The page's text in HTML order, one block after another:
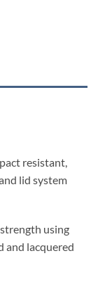
resistant,
lid system
using
and lacquered